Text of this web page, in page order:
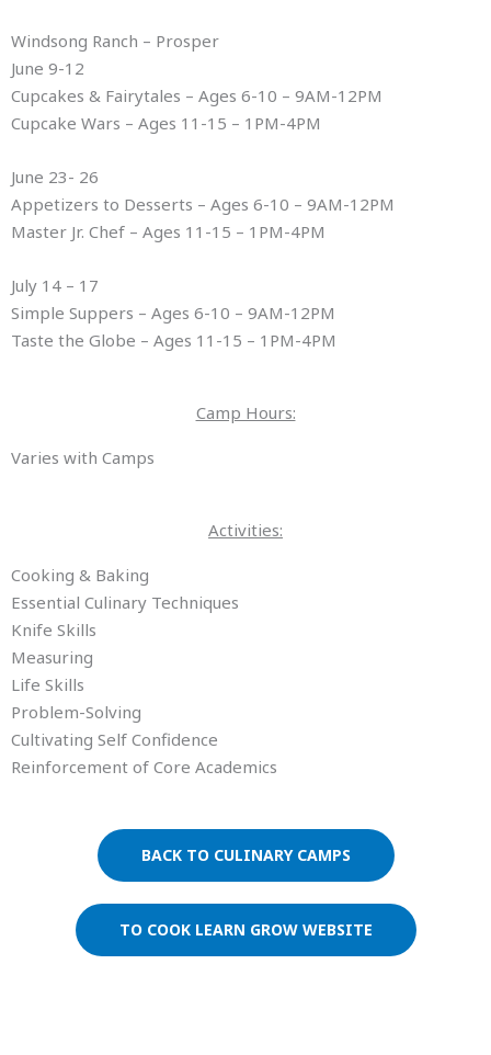
Windsong Ranch – Prosper
June 9-12
Cupcakes & Fairytales – Ages 6-10 – 9AM-12PM
Cupcake Wars – Ages 11-15 – 1PM-4PM
June 23- 26
Appetizers to Desserts – Ages 6-10 – 9AM-12PM
Master Jr. Chef – Ages 11-15 – 1PM-4PM
July 14 – 17
Simple Suppers – Ages 6-10 – 9AM-12PM
Taste the Globe – Ages 11-15 – 1PM-4PM
Camp Hours:
Varies with Camps
Activities:
Cooking & Baking
Essential Culinary Techniques
Knife Skills
Measuring
Life Skills
Problem-Solving
Cultivating Self Confidence
Reinforcement of Core Academics
BACK TO CULINARY CAMPS
TO COOK LEARN GROW WEBSITE